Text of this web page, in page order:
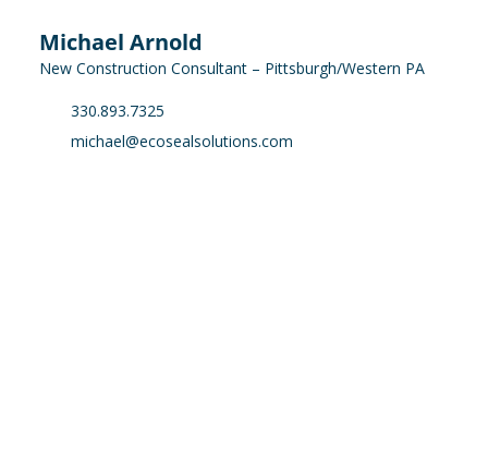
Michael Arnold
New Construction Consultant – Pittsburgh/Western PA
330.893.7325
michael@ecosealsolutions.com